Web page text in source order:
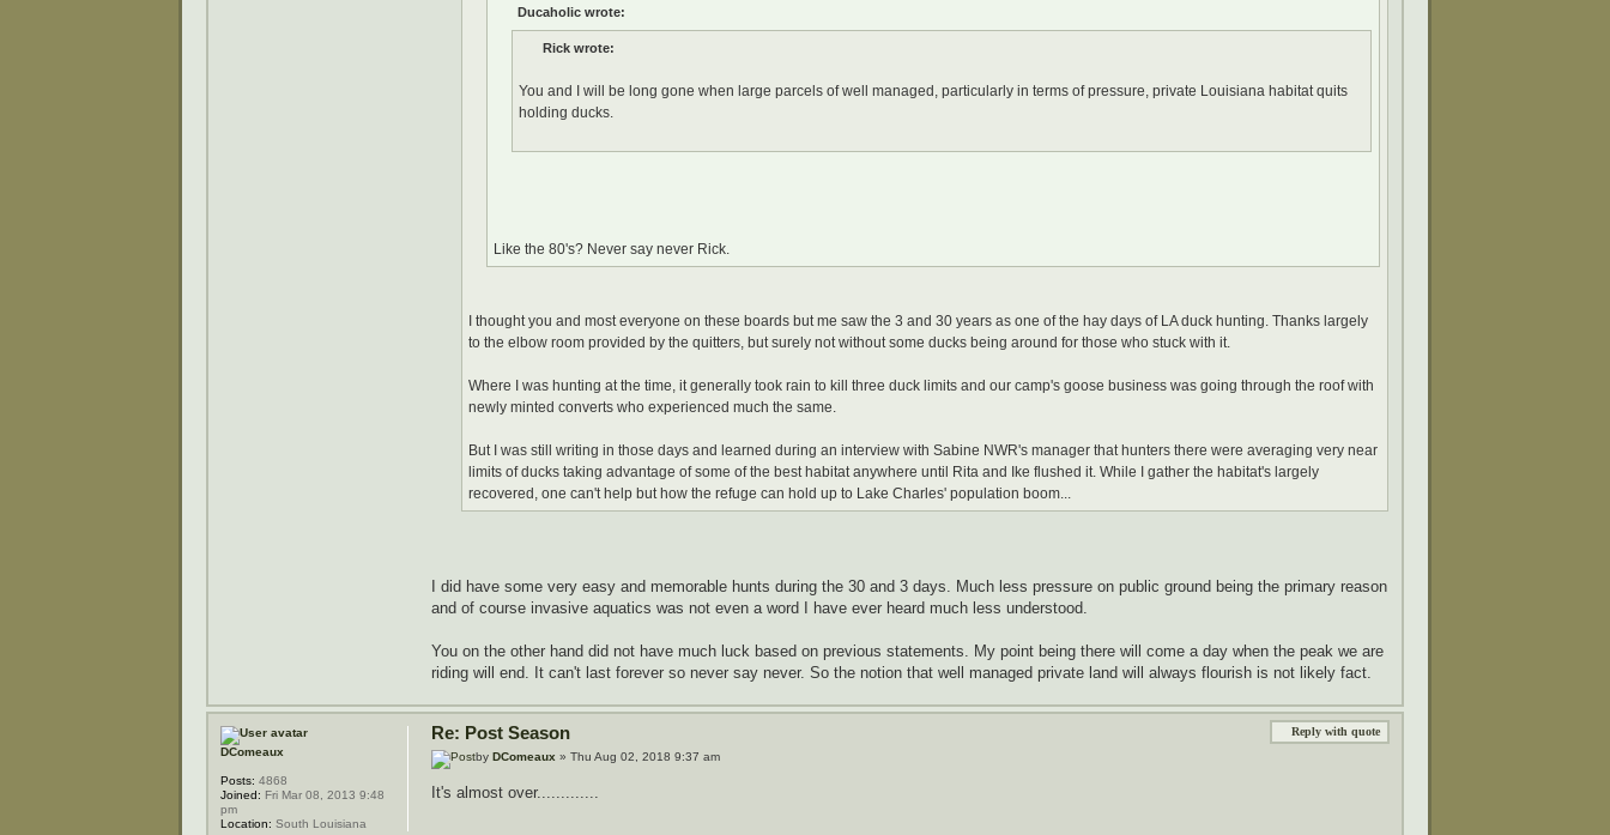
Ducaholic wrote:
Rick wrote:
You and I will be long gone when large parcels of well managed, particularly in terms of pressure, private Louisiana habitat quits
holding ducks.
Like the 80's? Never say never Rick.
I thought you and most everyone on these boards but me saw the 3 and 30 years as one of the hay days of LA duck hunting. Thanks largely
to the elbow room provided by the quitters, but surely not without some ducks being around for those who stuck with it.
Where I was hunting at the time, it generally took rain to kill three duck limits and our camp's goose business was going through the roof with
newly minted converts who experienced much the same.
But I was still writing in those days and learned during an interview with Sabine NWR's manager that hunters there were averaging very near
limits of ducks taking advantage of some of the best habitat anywhere until Rita and Ike flushed it. While I gather the habitat's largely
recovered, one can't help but how the refuge can hold up to Lake Charles' population boom...
I did have some very easy and memorable hunts during the 30 and 3 days. Much less pressure on public ground being the primary reason
and of course invasive aquatics was not even a word I have ever heard much less understood.
You on the other hand did not have much luck based on previous statements. My point being there will come a day when the peak we are
riding will end. It can't last forever so never say never. So the notion that well managed private land will always flourish is not likely fact.
Reply with quote
Re: Post Season
by DComeaux » Thu Aug 02, 2018 9:37 am
It's almost over.............
DComeaux
Posts: 4868
Joined: Fri Mar 08, 2013 9:48
pm
Location: South Louisiana